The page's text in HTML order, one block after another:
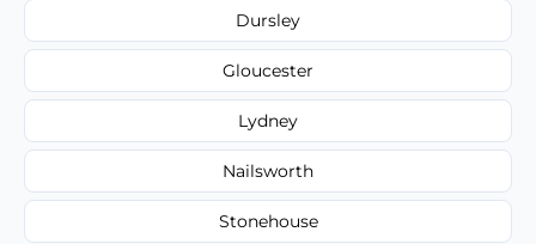
Dursley
Gloucester
Lydney
Nailsworth
Stonehouse